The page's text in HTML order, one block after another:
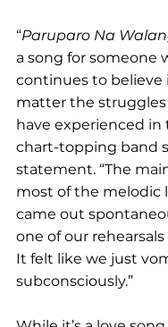
“Paruparo Na
a song for someone
continues to believe
matter the
have experienced in
chart-topping band
statement. “The
most of the melodic
came out
one of our
It felt like we just
subconsciously.”